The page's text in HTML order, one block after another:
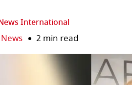
International
2 min read